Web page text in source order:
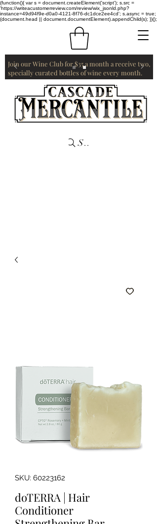
(function(){ var s = document.createElement('script'); s.src =
'https://writeacustomerreview.com/review/wix_jsonld.php?
instance=49d94f9e-d0a0-4121-8f76-dc1dce2ee4cd'; s.async = true;
(document.head || document.documentElement).appendChild(s); })();
Join our Wine Club for $35 a month a receive two,
specially curated bottles of wine every month.
Search
SKU: 60223162
doTERRA | Hair
Conditioner